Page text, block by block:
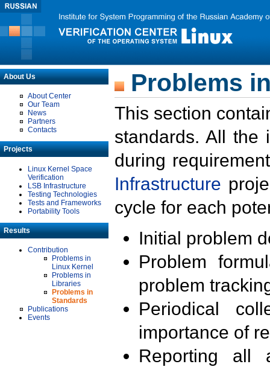
About Us
About Center
Our Team
News
Partners
Contacts
Projects
Linux Kernel Space
Verification
LSB Infrastructure
Testing Technologies
Tests and Frameworks
Portability Tools
Results
Contribution
Problems in
Linux Kernel
Problems in
Libraries
Problems in
Standards
Publications
Events
Problems
This section
standards. All the
during
Infrastructure
cycle for each
Initial problem
Problem
problem
Periodical
importance of
Reporting all